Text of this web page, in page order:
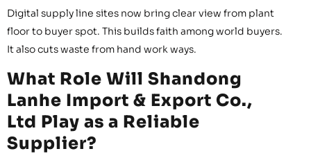
Digital supply line sites now bring clear view from plant
floor to buyer spot. This builds faith among world buyers.
It also cuts waste from hand work ways.
What Role Will Shandong
Lanhe Import & Export Co.,
Ltd Play as a Reliable
Supplier?